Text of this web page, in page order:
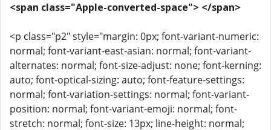
<span class="Apple-converted-space"> </span>
<p class="p2" style="margin: 0px; font-variant-numeric:
normal; font-variant-east-asian: normal; font-variant-
alternates: normal; font-size-adjust: none; font-kerning:
auto; font-optical-sizing: auto; font-feature-settings:
normal; font-variation-settings: normal; font-variant-
position: normal; font-variant-emoji: normal; font-
stretch: normal; font-size: 13px; line-height: normal;